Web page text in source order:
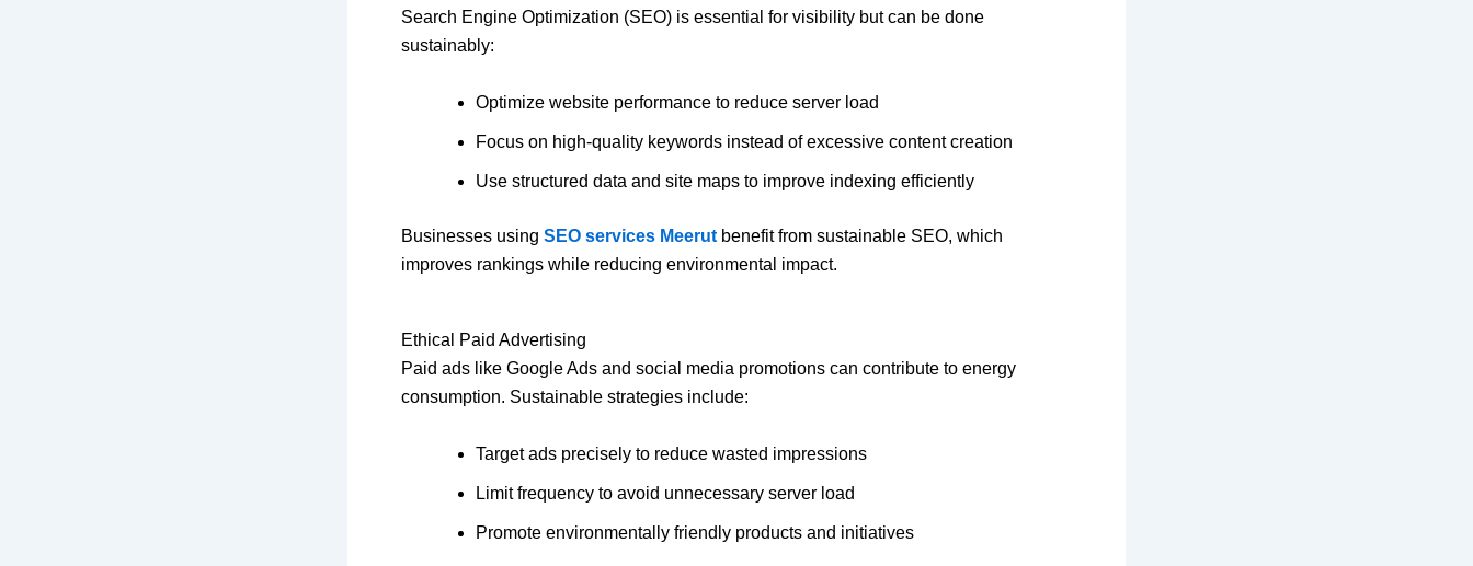
Search Engine Optimization (SEO) is essential for visibility but can be done
sustainably:
Optimize website performance to reduce server load
Focus on high-quality keywords instead of excessive content creation
Use structured data and site maps to improve indexing efficiently
Businesses using SEO services Meerut benefit from sustainable SEO, which
improves rankings while reducing environmental impact.
Ethical Paid Advertising
Paid ads like Google Ads and social media promotions can contribute to energy
consumption. Sustainable strategies include:
Target ads precisely to reduce wasted impressions
Limit frequency to avoid unnecessary server load
Promote environmentally friendly products and initiatives